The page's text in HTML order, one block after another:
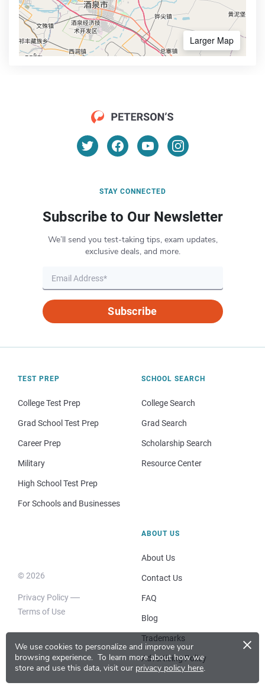
We use cookies to personalize and improve your
browsing experience. To learn more about how we
store and use this data, visit our privacy policy here.
×
Larger Map
STAY CONNECTED
Subscribe to Our Newsletter
We’ll send you test-taking tips, exam updates,
exclusive deals, and more.
Subscribe
TEST PREP
College Test Prep
Grad School Test Prep
Career Prep
Military
High School Test Prep
For Schools and Businesses
SCHOOL SEARCH
College Search
Grad Search
Scholarship Search
Resource Center
© 2026
Privacy Policy
Terms of Use
ABOUT US
About Us
Contact Us
FAQ
Blog
Trademarks
Advertising Policy